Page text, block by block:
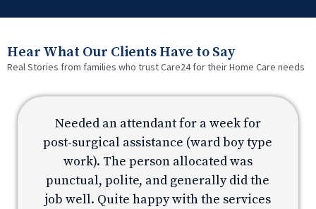
Hear What Our Clients Have to Say
Real Stories from families who trust Care24 for their Home Care needs
Needed an attendant for a week for
post-surgical assistance (ward boy type
work). The person allocated was
punctual, polite, and generally did the
job well. Quite happy with the services